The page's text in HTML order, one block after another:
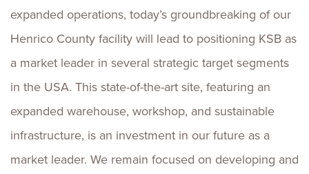
expanded operations, today’s groundbreaking of our
Henrico County facility will lead to positioning KSB as
a market leader in several strategic target segments
in the USA. This state-of-the-art site, featuring an
expanded warehouse, workshop, and sustainable
infrastructure, is an investment in our future as a
market leader. We remain focused on developing and